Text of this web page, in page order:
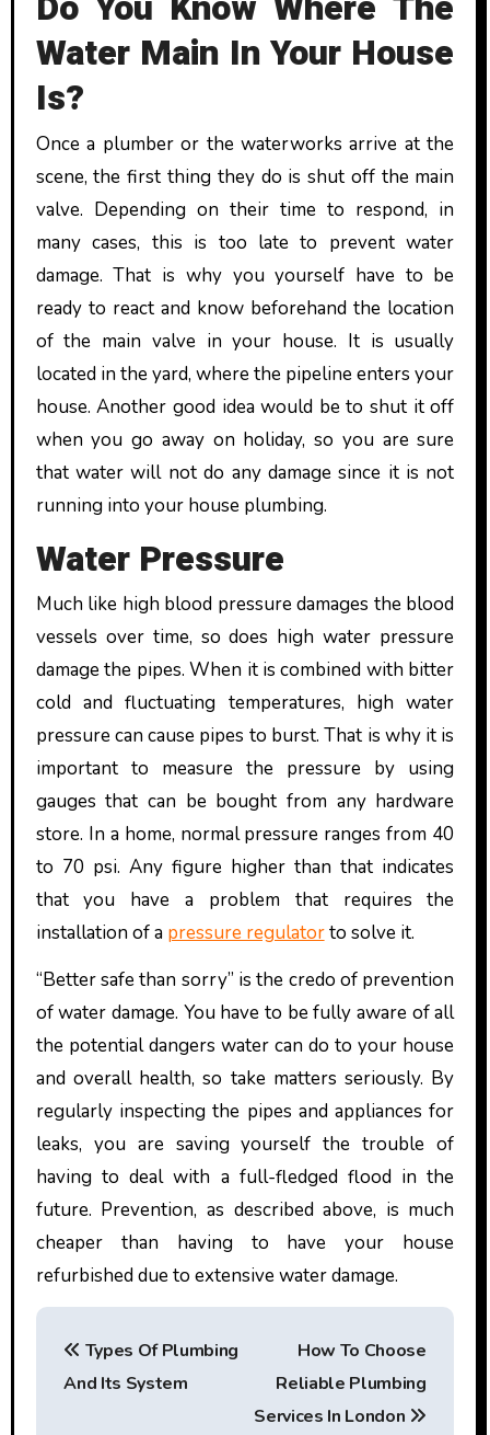
Water Main In Your House
Is?
Once a plumber or the waterworks arrive at the
scene, the first thing they do is shut off the main
valve. Depending on their time to respond, in
many cases, this is too late to prevent water
damage. That is why you yourself have to be
ready to react and know beforehand the location
of the main valve in your house. It is usually
located in the yard, where the pipeline enters your
house. Another good idea would be to shut it off
when you go away on holiday, so you are sure
that water will not do any damage since it is not
running into your house plumbing.
Water Pressure
Much like high blood pressure damages the blood
vessels over time, so does high water pressure
damage the pipes. When it is combined with bitter
cold and fluctuating temperatures, high water
pressure can cause pipes to burst. That is why it is
important to measure the pressure by using
gauges that can be bought from any hardware
store. In a home, normal pressure ranges from 40
to 70 psi. Any figure higher than that indicates
that you have a problem that requires the
installation of a pressure regulatorto solve it.
“Better safe than sorry” is the credo of prevention
of water damage. You have to be fully aware of all
the potential dangers water can do to your house
and overall health, so take matters seriously. By
regularly inspecting the pipes and appliances for
leaks, you are saving yourself the trouble of
having to deal with a full-fledged flood in the
future. Prevention, as described above, is much
cheaper than having to have your house
refurbished due to extensive water damage.
P
Types Of Plumbing
And Its System
How To Choose
Reliable Plumbing
Services In London